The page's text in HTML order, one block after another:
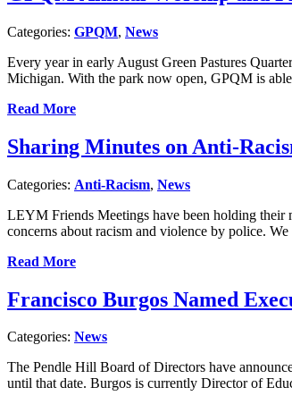
Categories: GPQM, News
Every year in early August Green Pastures
Michigan. With the park now open, GPQM is
Read More
Sharing Minutes on Anti-
Categories: Anti-Racism, News
LEYM Friends Meetings have been holding their
concerns about racism and violence by police.
Read More
Francisco Burgos Named
Categories: News
The Pendle Hill Board of Directors have
until that date. Burgos is currently Director of